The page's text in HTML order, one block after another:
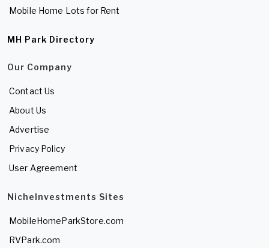
Mobile Home Lots for Rent
MH Park Directory
Our Company
Contact Us
About Us
Advertise
Privacy Policy
User Agreement
NicheInvestments Sites
MobileHomeParkStore.com
RVPark.com